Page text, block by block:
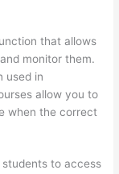
that allows
monitor them.
used in
allow you to
when the correct
students to access